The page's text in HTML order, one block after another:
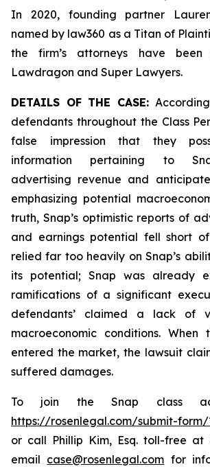
In 2020, founding partner
named by law360 as a Titan of
the firm’s attorneys have been
Lawdragon and Super Lawyers.
DETAILS OF THE CASE:
defendants throughout the Class
false impression that they
information pertaining to
advertising revenue and
emphasizing potential
truth, Snap’s optimistic reports of
and earnings potential fell short
relied far too heavily on Snap’s
its potential; Snap was already
ramifications of a significant
defendants’ claimed a lack of
macroeconomic conditions.
entered the market, the lawsuit
suffered damages.
To join the Snap class
https://rosenlegal.com/submit-form/
or call Phillip Kim, Esq. toll-free at
email case@rosenlegal.com for